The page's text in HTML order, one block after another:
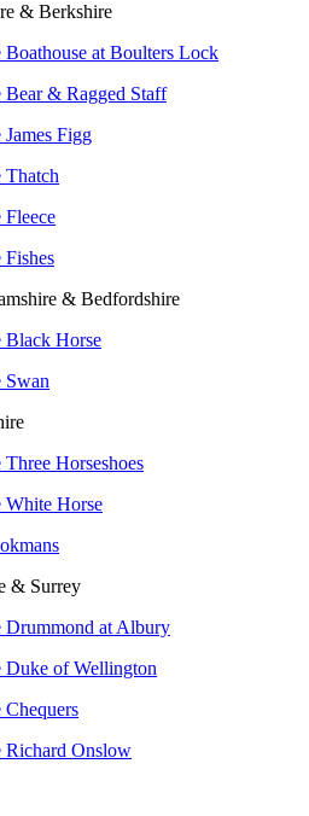
& Berkshire
Boathouse at Boulters Lock
Bear & Ragged Staff
James Figg
Thatch
Fleece
Fishes
& Bedfordshire
Black Horse
Swan
Three Horseshoes
White Horse
& Surrey
Drummond at Albury
Duke of Wellington
Chequers
Richard Onslow